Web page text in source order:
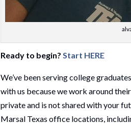
Ready to begin?Start HERE
We’ve been serving college
with us because we work around
private and is not shared with your
Marsal Texas office locations,